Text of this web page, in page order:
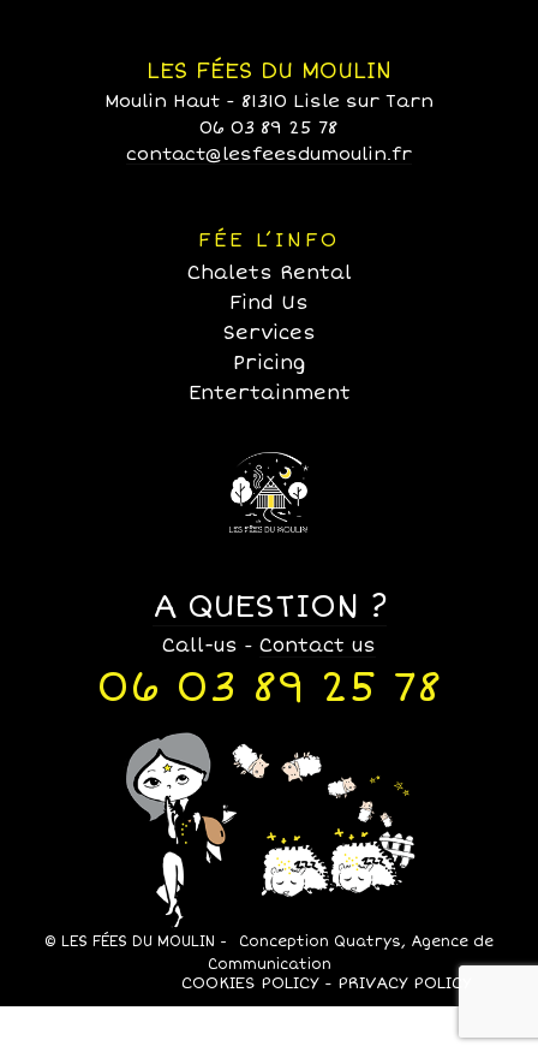
LES FÉES DU MOULIN
Moulin Haut - 81310 Lisle sur Tarn
06 03 89 25 78
contact@lesfeesdumoulin.fr
FÉE L’INFO
Chalets Rental
Find Us
Services
Pricing
Entertainment
A QUESTION ?
Call-us - Contact us
06 03 89 25 78
© LES FÉES DU MOULIN -
Conception Quatrys, Agence de
Communication
COOKIES POLICY PRIVACY POLICY